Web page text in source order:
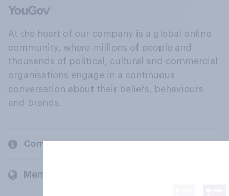
At the heart of our company is a global online
community, where millions of people and
thousands of political, cultural and commercial
organisations engage in a continuous
conversation about their beliefs, behaviours
and brands.
Company
Members and clients